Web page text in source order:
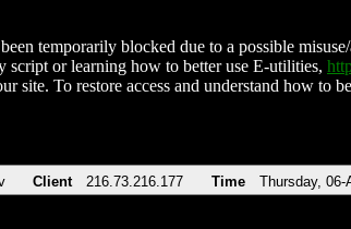
temporarily blocked due to a possible
script or learning how to better use E-utilities,
site. To restore access and understand how to
Client 216.73.216.177 Time Thursday, 06-